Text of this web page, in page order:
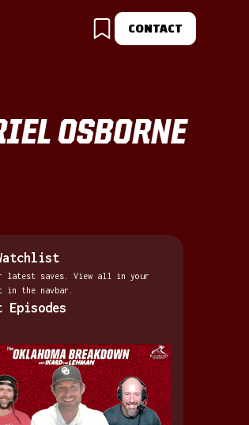
CONTACT
OSBORNE
latest saves. View all in your
in the navbar.
Episodes